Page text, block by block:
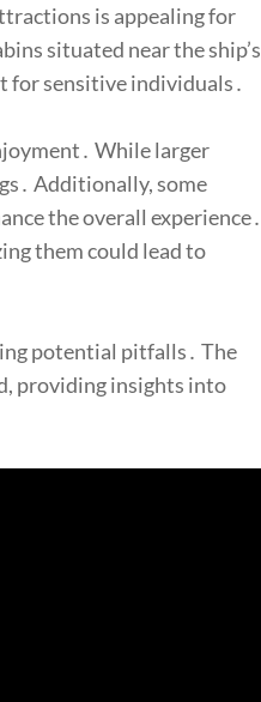
is appealing for
situated near the ship’s
for sensitive individuals․
While larger
Additionally, some
the overall experience․
them could lead to
potential pitfalls․ The
providing insights into